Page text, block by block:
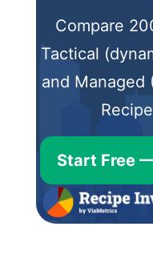
Compare
Tactical
and Managed
Start Free